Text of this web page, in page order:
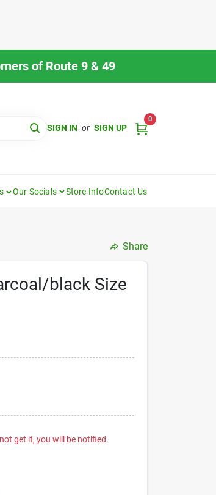
of Route 9 & 49
SIGN IN or SIGN UP
0
Our Socials Store InfoContact Us
Share
black Size
get it, you will be notified